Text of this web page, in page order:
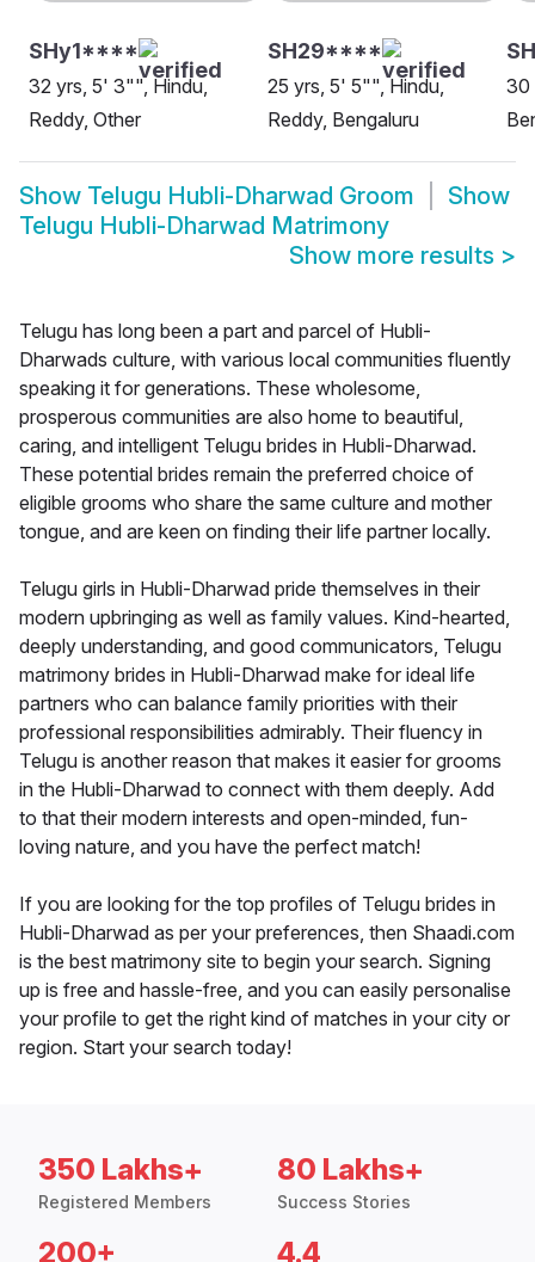
SHy1****
32 yrs, 5' 3"", Hindu,
Reddy, Other
SH29****
25 yrs, 5' 5"", Hindu,
Reddy, Bengaluru
30
Show Telugu Hubli-Dharwad Groom
Show
Telugu Hubli-Dharwad Matrimony
Show more results >
Telugu has long been a part and parcel of Hubli-
Dharwads culture, with various local communities fluently
speaking it for generations. These wholesome,
prosperous communities are also home to beautiful,
caring, and intelligent Telugu brides in Hubli-Dharwad.
These potential brides remain the preferred choice of
eligible grooms who share the same culture and mother
tongue, and are keen on finding their life partner locally.
Telugu girls in Hubli-Dharwad pride themselves in their
modern upbringing as well as family values. Kind-hearted,
deeply understanding, and good communicators, Telugu
matrimony brides in Hubli-Dharwad make for ideal life
partners who can balance family priorities with their
professional responsibilities admirably. Their fluency in
Telugu is another reason that makes it easier for grooms
in the Hubli-Dharwad to connect with them deeply. Add
to that their modern interests and open-minded, fun-
loving nature, and you have the perfect match!
If you are looking for the top profiles of Telugu brides in
Hubli-Dharwad as per your preferences, then Shaadi.com
is the best matrimony site to begin your search. Signing
up is free and hassle-free, and you can easily personalise
your profile to get the right kind of matches in your city or
region. Start your search today!
350 Lakhs+
Registered Members
80 Lakhs+
Success Stories
200+ 4.4